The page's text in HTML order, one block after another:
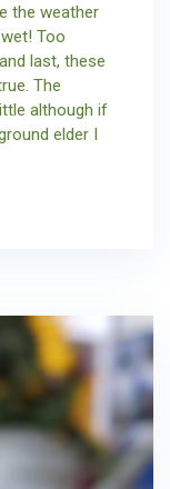
the weather
Too
last, these
The
although if
elder I